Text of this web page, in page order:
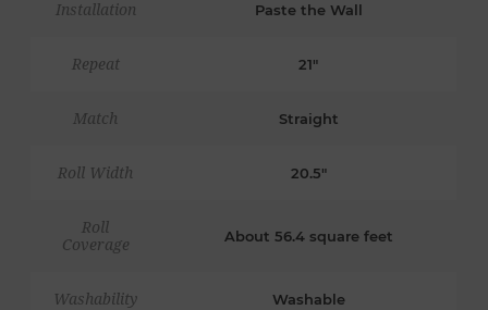
Installation Paste the Wall
Repeat 21"
Match Straight
Roll Width 20.5"
Roll
Coverage
About 56.4 square feet
Washability Washable